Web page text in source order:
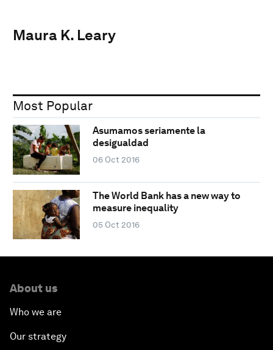
Maura K. Leary
Most Popular
Asumamos seriamente la
desigualdad
06 Oct 2016
The World Bank has a new way to
measure inequality
05 Oct 2016
About us
Who we are
Our strategy